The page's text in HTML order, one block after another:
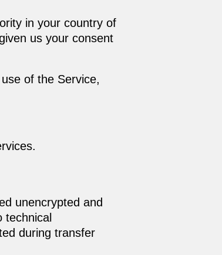
in your country of
us your consent
of the Service,
unencrypted and
during transfer